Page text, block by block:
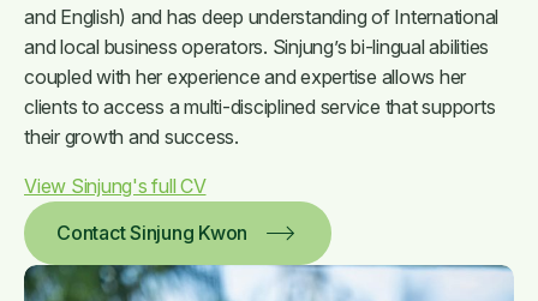
and English) and has deep understanding of International
and local business operators. Sinjung’s bi-lingual abilities
coupled with her experience and expertise allows her
clients to access a multi-disciplined service that supports
their growth and success.
View Sinjung's full CV
Contact Sinjung Kwon